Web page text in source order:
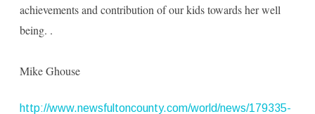
achievements and contribution of our kids towards her well
being. .
Mike Ghouse
http://www.newsfultoncounty.com/world/news/179335-